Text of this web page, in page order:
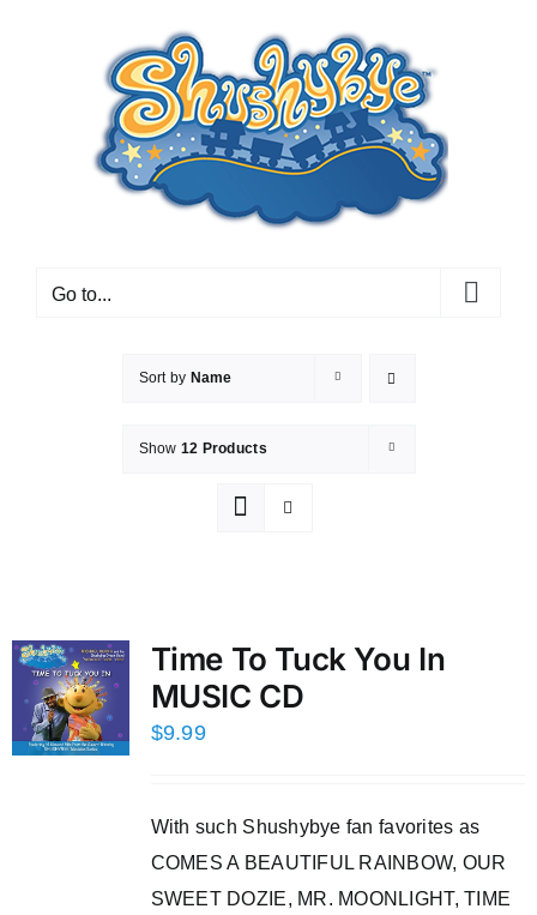
Go to...
Sort by Name
Show 12 Products
Time To Tuck You In
MUSIC CD
$9.99
With such Shushybye fan favorites as
COMES A BEAUTIFUL RAINBOW, OUR
SWEET DOZIE, MR. MOONLIGHT, TIME